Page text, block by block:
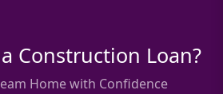
Construction Loan?
Home with Confidence